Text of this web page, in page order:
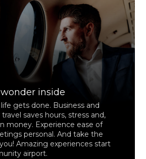
inside
gets done. Business and
saves hours, stress and,
money. Experience ease of
personal. And take the
Amazing experiences start
airport.